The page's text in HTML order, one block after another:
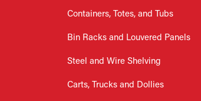
Containers, Totes, and Tubs
Bin Racks and Louvered Panels
Steel and Wire Shelving
Carts, Trucks and Dollies